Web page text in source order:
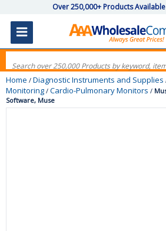
Over 250,000+ Products
Home / Diagnostic Instruments and Supplies
Monitoring / Cardio-Pulmonary Monitors /
Software, Muse